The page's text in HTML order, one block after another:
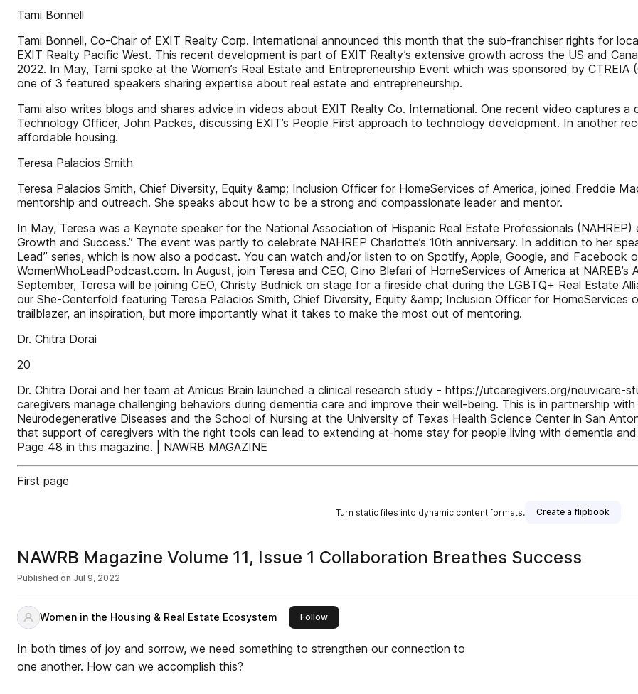
Tami Bonnell
Tami Bonnell, Co-Chair of EXIT Realty Corp. International announced this month that the sub-franchiser rights for
EXIT Realty Pacific West. This recent development is part of EXIT Realty’s extensive growth across the US and
2022. In May, Tami spoke at the Women’s Real Estate and Entrepreneurship Event which was sponsored by
one of 3 featured speakers sharing expertise about real estate and entrepreneurship.
Tami also writes blogs and shares advice in videos about EXIT Realty Co. International. One recent video captures a
Technology Officer, John Packes, discussing EXIT’s People First approach to technology development. In another
affordable housing.
Teresa Palacios Smith
Teresa Palacios Smith, Chief Diversity, Equity &amp; Inclusion Officer for HomeServices of America, joined Freddie
mentorship and outreach. She speaks about how to be a strong and compassionate leader and mentor.
In May, Teresa was a Keynote speaker for the National Association of Hispanic Real Estate Professionals
Growth and Success.” The event was partly to celebrate NAHREP Charlotte’s 10th anniversary. In addition to her
Lead” series, which is now also a podcast. You can watch and/or listen to on Spotify, Apple, Google, and Facebook
WomenWhoLeadPodcast.com. In August, join Teresa and CEO, Gino Blefari of HomeServices of America at
September, Teresa will be joining CEO, Christy Budnick on stage for a fireside chat during the LGBTQ+ Real Estate
our She-Centerfold featuring Teresa Palacios Smith, Chief Diversity, Equity &amp; Inclusion Officer for
trailblazer, an inspiration, but more importantly what it takes to make the most out of mentoring.
Dr. Chitra Dorai
20
Dr. Chitra Dorai and her team at Amicus Brain launched a clinical research study - https://utcaregivers.org/
caregivers manage challenging behaviors during dementia care and improve their well-being. This is in partnership
Neurodegenerative Diseases and the School of Nursing at the University of Texas Health Science Center in San
that support of caregivers with the right tools can lead to extending at-home stay for people living with dementia
Page 48 in this magazine. | NAWRB MAGAZINE
First page
Turn static files into dynamic content formats. Create a flipbook
NAWRB Magazine Volume 11, Issue 1 Collaboration Breathes Success
Published on Jul 9, 2022
Women in the Housing & Real Estate Ecosystem Followthis publisher
In both times of joy and sorrow, we need something to strengthen our connection to
one another. How can we accomplish this?